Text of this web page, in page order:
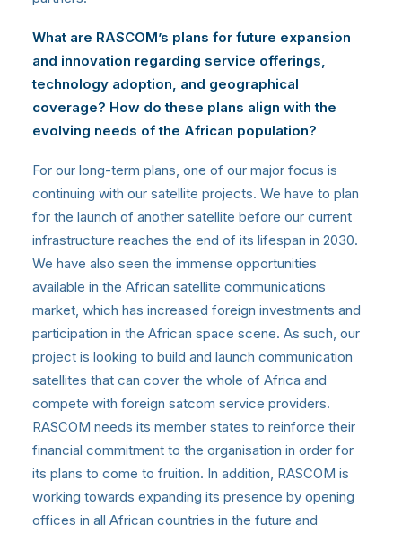
What are RASCOM’s plans for future expansion
and innovation regarding service offerings,
technology adoption, and geographical
coverage? How do these plans align with the
evolving needs of the African population?
For our long-term plans, one of our major focus is
continuing with our satellite projects. We have to plan
for the launch of another satellite before our current
infrastructure reaches the end of its lifespan in 2030.
We have also seen the immense opportunities
available in the African satellite communications
market, which has increased foreign investments and
participation in the African space scene. As such, our
project is looking to build and launch communication
satellites that can cover the whole of Africa and
compete with foreign satcom service providers.
RASCOM needs its member states to reinforce their
financial commitment to the organisation in order for
its plans to come to fruition. In addition, RASCOM is
working towards expanding its presence by opening
offices in all African countries in the future and